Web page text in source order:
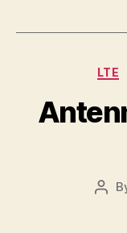
LTE
Post